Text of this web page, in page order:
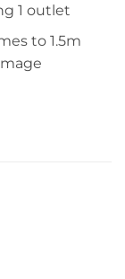
1 outlet
to 1.5m